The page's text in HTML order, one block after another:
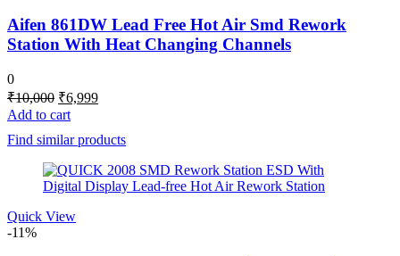
Aifen 861DW Lead Free Hot Air Smd Rework
Station With Heat Changing Channels
0
₹10,000 Original
price
was:
₹10,000.
₹6,999Current
₹6,999.
Add to cart
Find similar products
Quick View
-11%